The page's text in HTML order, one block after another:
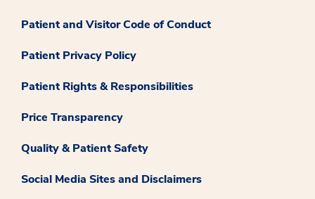
Patient and Visitor Code of Conduct
Patient Privacy Policy
Patient Rights & Responsibilities
Price Transparency
Quality & Patient Safety
Social Media Sites and Disclaimers